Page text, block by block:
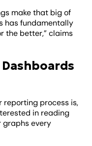
make that big of
has fundamentally
the better,” claims
reporting process is,
in reading
graphs every